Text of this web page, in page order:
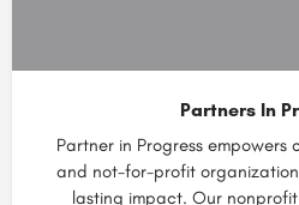
Partners In
Partner in Progress
and not-for-profit
lasting impact. Our